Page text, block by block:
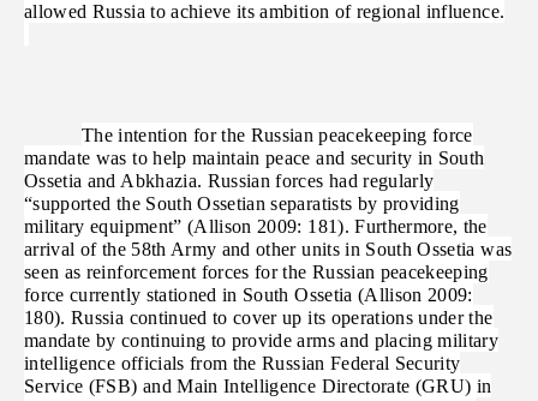
allowed Russia to achieve its ambition of regional influence.
The intention for the Russian peacekeeping force
mandate was to help maintain peace and security in South
Ossetia and Abkhazia. Russian forces had regularly
“supported the South Ossetian separatists by providing
military equipment” (Allison 2009: 181). Furthermore, the
arrival of the 58th Army and other units in South Ossetia was
seen as reinforcement forces for the Russian peacekeeping
force currently stationed in South Ossetia (Allison 2009:
180). Russia continued to cover up its operations under the
mandate by continuing to provide arms and placing military
intelligence officials from the Russian Federal Security
Service (FSB) and Main Intelligence Directorate (GRU) in